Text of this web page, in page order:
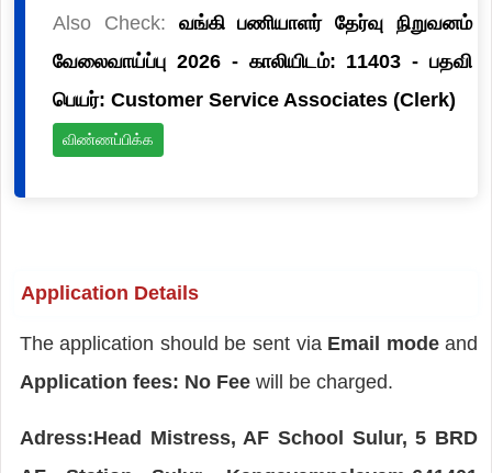
Also Check: வங்கி பணியாளர் தேர்வு நிறுவனம்
வேலைவாய்ப்பு 2026 - காலியிடம்: 11403 - பதவி
பெயர்: Customer Service Associates (Clerk)
விண்ணப்பிக்க
Application Details
The application should be sent via Email modeand
Application fees: No Fee will be charged.
Adress:Head Mistress, AF School Sulur, 5 BRD